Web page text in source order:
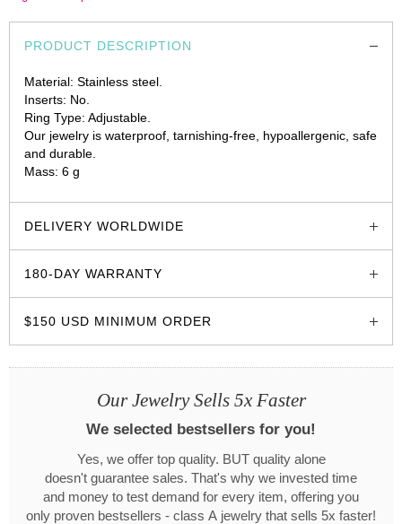
PRODUCT DESCRIPTION
Material: Stainless steel.
Inserts: No.
Ring Type: Adjustable.
Our jewelry is waterproof, tarnishing-free, hypoallergenic, safe
and durable.
Mass: 6 g
DELIVERY WORLDWIDE
180-DAY WARRANTY
$150 USD MINIMUM ORDER
Our Jewelry Sells 5x Faster
We selected bestsellers for you!
Yes, we offer top quality. BUT quality alone
doesn't guarantee sales. That's why we invested time
and money to test demand for every item, offering you
only proven bestsellers - class A jewelry that sells 5x faster!